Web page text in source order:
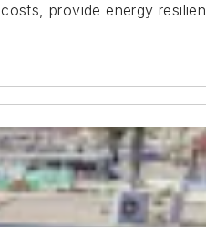
provide energy